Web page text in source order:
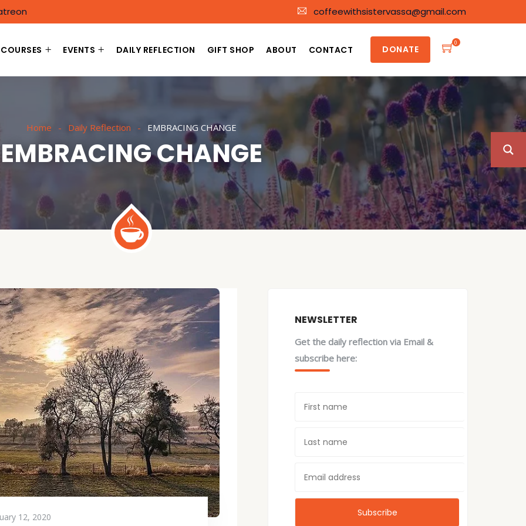
coffeewithsistervassa@gmail.com
COURSES EVENTS DAILY REFLECTION GIFT SHOP ABOUT CONTACT DONATE
0
Home Daily Reflection EMBRACING CHANGE
EMBRACING CHANGE
12, 2020
NEWSLETTER
Get the daily reflection via Email &
subscribe here: